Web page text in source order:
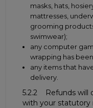
masks, hats,
mattresses,
grooming
swimwear);
any computer
wrapping has
any items that
delivery.
5.2.2 Refunds will
with your statutory